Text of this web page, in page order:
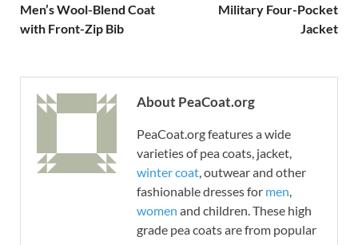
Men’s Wool-Blend Coat
with Front-Zip Bib
Military Four-Pocket
Jacket
About PeaCoat.org
PeaCoat.org features a wide
varieties of pea coats, jacket,
winter coat , outwear and other
fashionable dresses for men
women and children. These high
grade pea coats are from popular